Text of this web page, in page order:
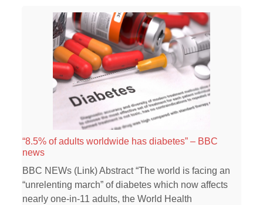
“8.5% of adults worldwide has diabetes” – BBC
news
BBC NEWs (Link) Abstract “The world is facing an
“unrelenting march” of diabetes which now affects
nearly one-in-11 adults, the World Health